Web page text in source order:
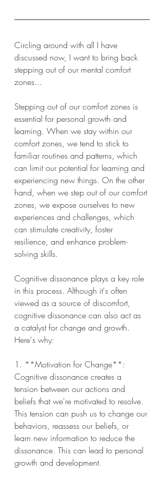
Circling around with all I have
discussed now, I want to bring back
stepping out of our mental comfort
zones...
Stepping out of our comfort zones is
essential for personal growth and
learning. When we stay within our
comfort zones, we tend to stick to
familiar routines and patterns, which
can limit our potential for learning and
experiencing new things. On the other
hand, when we step out of our comfort
zones, we expose ourselves to new
experiences and challenges, which
can stimulate creativity, foster
resilience, and enhance problem-
solving skills.
Cognitive dissonance plays a key role
in this process. Although it's often
viewed as a source of discomfort,
cognitive dissonance can also act as
a catalyst for change and growth.
Here's why:
1. **Motivation for Change**:
Cognitive dissonance creates a
tension between our actions and
beliefs that we're motivated to resolve.
This tension can push us to change our
behaviors, reassess our beliefs, or
learn new information to reduce the
dissonance. This can lead to personal
growth and development.